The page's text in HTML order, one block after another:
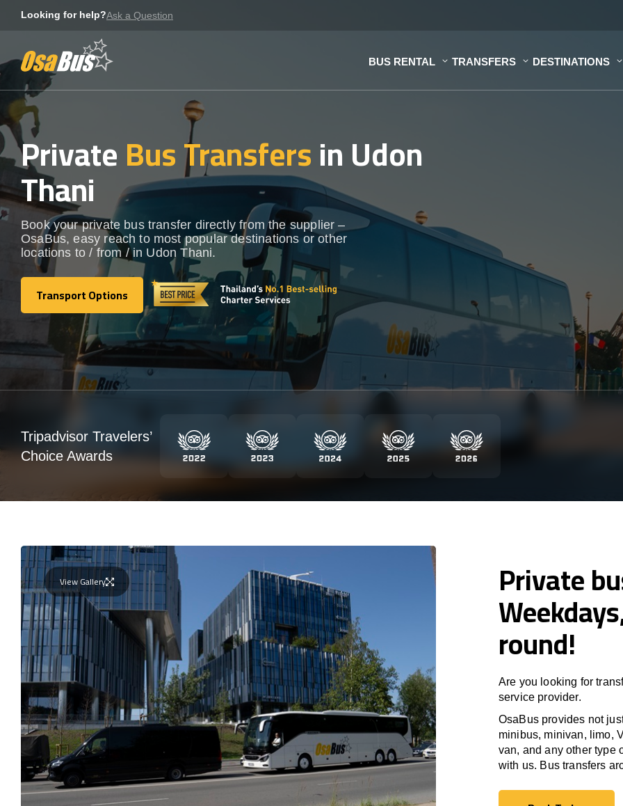
Looking for help?Ask a Question
BUS RENTAL TRANSFERS DESTINATIONS
PrivateBus Transfersin Udon
Thani
Book your private bus transfer directly from the supplier –
OsaBus, easy reach to most popular destinations or other
locations to / from / in Udon Thani.
Transport Options
Transport Options
Tripadvisor Travelers’
Choice Awards
View Gallery Private
round!
Are you looking for
service provider.
OsaBus provides not
minibus, minivan, limo,
van, and any other type
with us. Bus transfers